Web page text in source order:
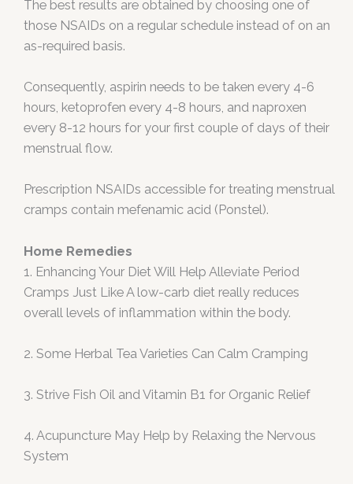
The best results are obtained by choosing one of
those NSAIDs on a regular schedule instead of on an
as-required basis.
Consequently, aspirin needs to be taken every 4-6
hours, ketoprofen every 4-8 hours, and naproxen
every 8-12 hours for your first couple of days of their
menstrual flow.
Prescription NSAIDs accessible for treating menstrual
cramps contain mefenamic acid (Ponstel).
Home Remedies
1. Enhancing Your Diet Will Help Alleviate Period
Cramps Just Like A low-carb diet really reduces
overall levels of inflammation within the body.
2. Some Herbal Tea Varieties Can Calm Cramping
3. Strive Fish Oil and Vitamin B1 for Organic Relief
4. Acupuncture May Help by Relaxing the Nervous
System